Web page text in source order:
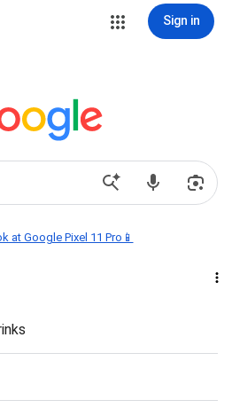
Sign in
at Google Pixel 11 Pro📱